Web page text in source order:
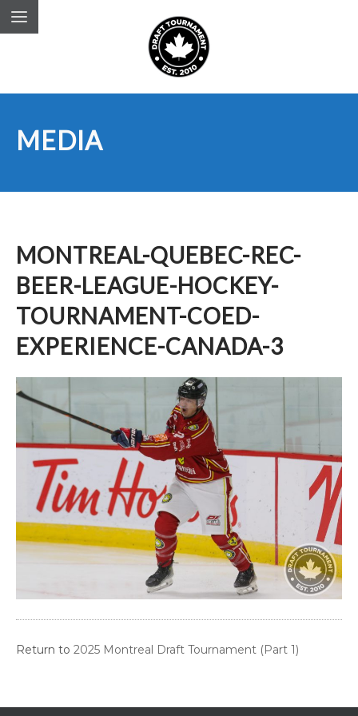
MEDIA
MONTREAL-QUEBEC-REC-
BEER-LEAGUE-HOCKEY-
TOURNAMENT-COED-
EXPERIENCE-CANADA-3
Return to 2025 Montreal Draft Tournament (Part 1)